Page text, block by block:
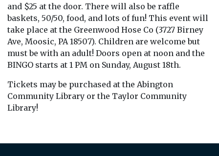
and $25 at the door. There will also be raffle
baskets, 50/50, food, and lots of fun! This event will
take place at the Greenwood Hose Co (3727 Birney
Ave, Moosic, PA 18507). Children are welcome but
must be with an adult! Doors open at noon and the
BINGO starts at 1 PM on Sunday, August 18th.
Tickets may be purchased at the Abington
Community Library or the Taylor Community
Library!